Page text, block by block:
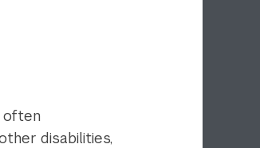
often
disabilities,